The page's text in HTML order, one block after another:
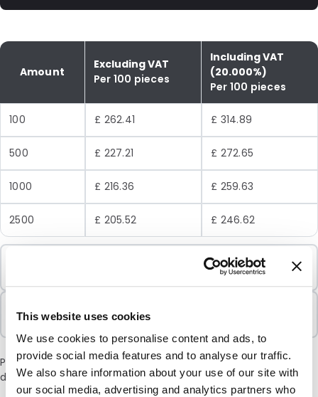
This website uses cookies
We use cookies to personalise content and ads, to
provide social media features and to analyse our traffic.
We also share information about your use of our site with
our social media, advertising and analytics partners who
Amount
Excluding VAT
Per 100 pieces
Including VAT
(20.000%)
Per 100 pieces
100 £ 262.41 £ 314.89
500 £ 227.21 £ 272.65
1000 £ 216.36 £ 259.63
2500 £ 205.52 £ 246.62
100 Units
Please note: a 6% surcharge will be applied during checkout
due to the current situation in the Middle East.